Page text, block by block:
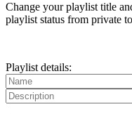
Change your playlist title
playlist status from private
Playlist details: